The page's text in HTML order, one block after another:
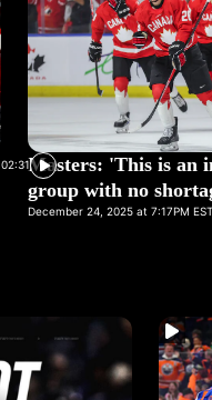
02:31Masters: 'This is an
group with no
December 24, 2025 at 7:17PM EST